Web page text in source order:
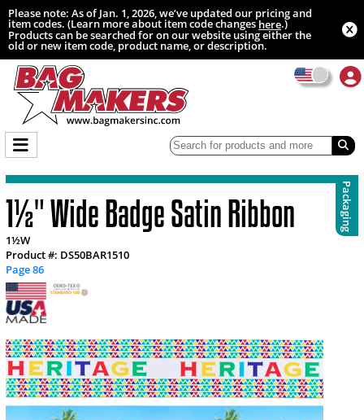
Please note: As of Jan. 1, 2026, we’ve updated our pricing and
item codes. (Learn more about item code changeshere.)
Products can be searched for on our website using either the
old or new item code, product name, or description.
Packaging
1½" Wide Badge Satin Ribbon
1½W
Product #: DS50BAR1510
Page 86